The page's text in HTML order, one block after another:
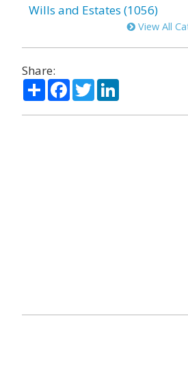
Wills and Estates (1056)
View All
Share:
ShareFacebook
TwitterLinkedIn